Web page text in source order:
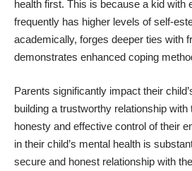
health first. This is because a kid with
frequently has higher levels of self-
academically, forges deeper ties with
demonstrates enhanced coping
Parents significantly impact their
building a trustworthy relationship
honesty and effective control of their
in their child’s mental health is
secure and honest relationship with